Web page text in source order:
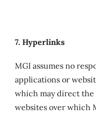
7. Hyperlinks
MGI assumes no
applications or
which may direct
websites over which